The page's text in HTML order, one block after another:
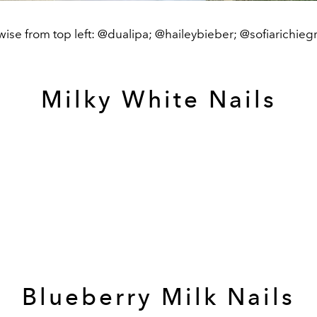
from top left: @dualipa; @haileybieber;
Milky White Nails
Blueberry Milk Nails